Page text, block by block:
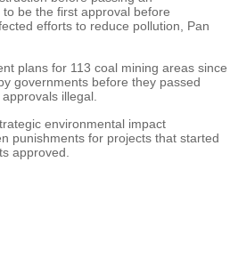
be the first approval before
efforts to reduce pollution, Pan
plans for 113 coal mining areas since
governments before they passed
illegal.
environmental impact
punishments for projects that started
approved.